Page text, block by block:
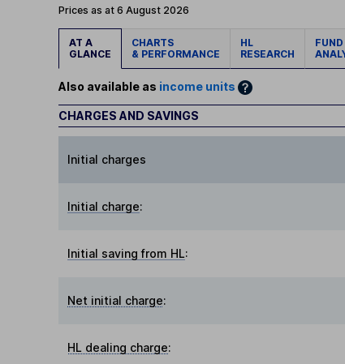
Prices as at 6 August 2026
AT A
GLANCE
CHARTS
& PERFORMANCE
HL
RESEARCH
FUND
Also available as income units
CHARGES AND SAVINGS
Initial charges
Initial charge:
Initial saving from HL:
Net initial charge:
HL dealing charge: